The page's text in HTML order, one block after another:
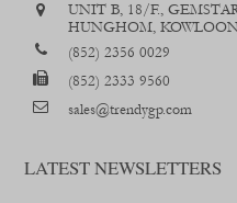
UNIT B, 18/F.,
HUNGHOM,
(852) 2356 0029
(852) 2333 9560
sales@trendygp.com
LATEST NEWSLETTERS